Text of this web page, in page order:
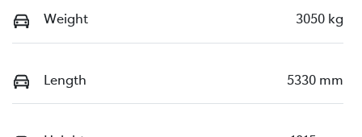
Weight 3050 kg
Length 5330 mm